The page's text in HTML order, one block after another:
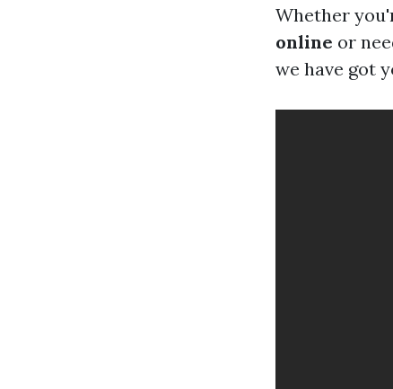
Whether
online or
we have got